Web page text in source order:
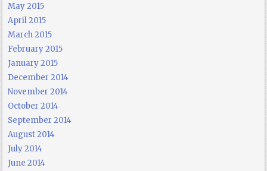
May 2015
April 2015
March 2015
February 2015
January 2015
December 2014
November 2014
October 2014
September 2014
August 2014
July 2014
June 2014